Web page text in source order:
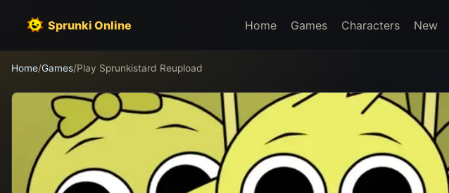
Sprunki Online Home Games Characters New
Home/Games/Play Sprunkistard Reupload